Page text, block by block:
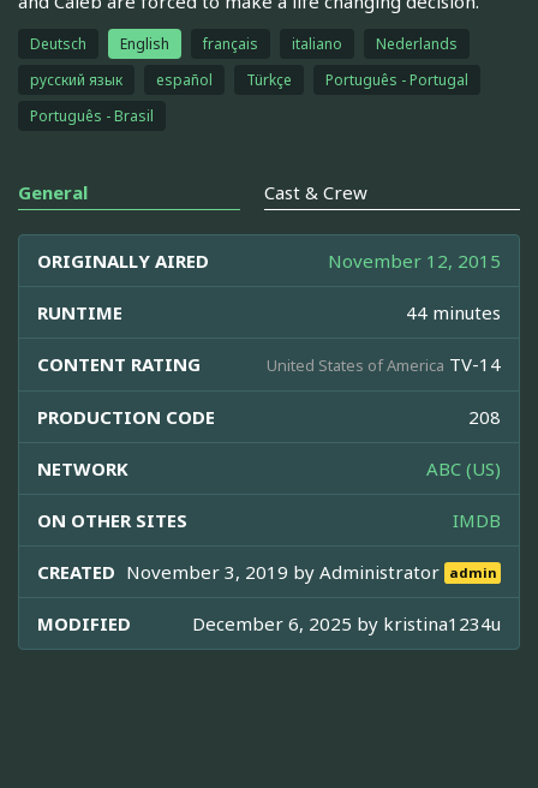
Deutsch English français italiano
Nederlands
русский язык
español Türkçe
Português - Portugal
Português - Brasil
General Cast & Crew
ORIGINALLY AIRED November 12, 2015
RUNTIME 44 minutes
CONTENT RATING United States of America TV-14
PRODUCTION CODE 208
NETWORK ABC (US)
ON OTHER SITES IMDB
CREATED November 3, 2019 byAdministrator admin
MODIFIED December 6, 2025 by kristina1234u